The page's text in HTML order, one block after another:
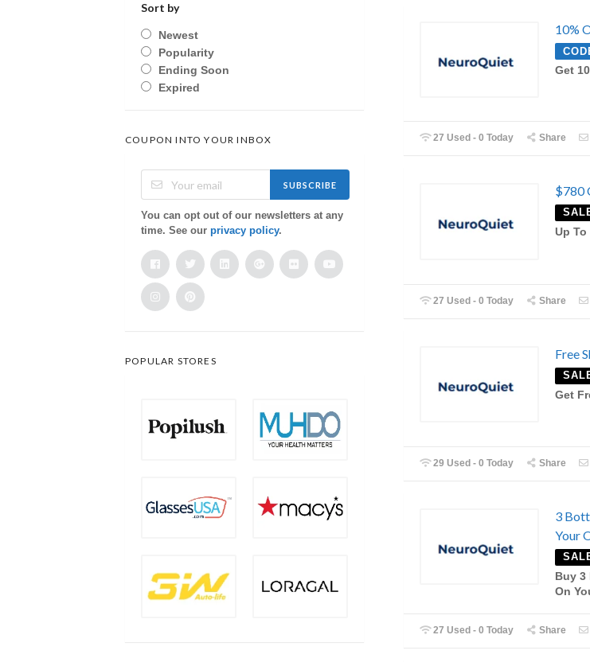
10%
Get
27 Used - 0 Today Share
$780
Up To
27 Used - 0 Today Share
Free
Get
29 Used - 0 Today Share
3
Your
Buy
On
27 Used - 0 Today Share
Sort by
Newest
Popularity
Ending Soon
Expired
COUPON INTO YOUR INBOX
SUBSCRIBE
You can opt out of our newsletters at any
time. See our privacy policy.
POPULAR STORES